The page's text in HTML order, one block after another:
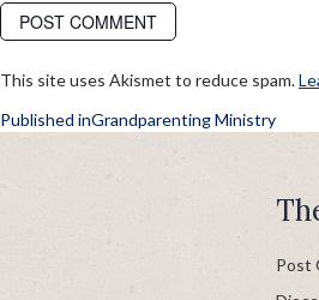
This site uses Akismet to reduce spam.
POST
NAVIGATION
Published inGrandparenting Ministry
Post